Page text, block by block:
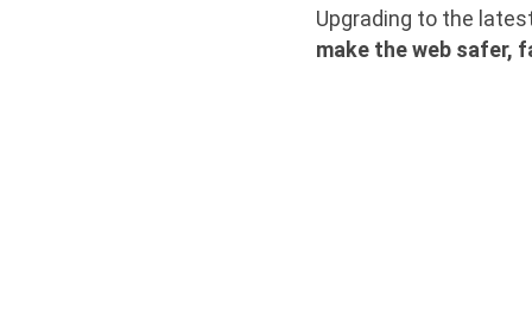
Upgrading to the
make the web safer,